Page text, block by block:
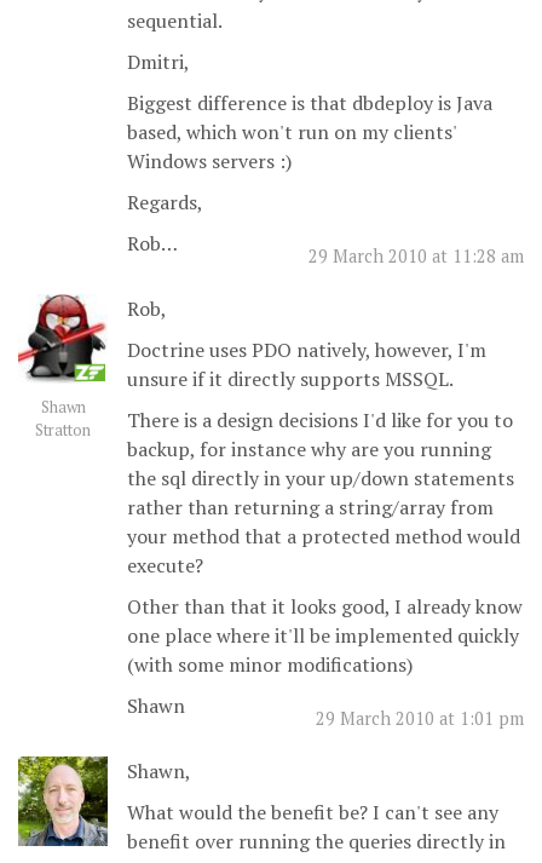
29 March 2010 at 11:28 am
sequential.
Dmitri,
Biggest difference is that dbdeploy is Java
based, which won't run on my clients'
Windows servers :)
Regards,
Rob…
Shawn
Stratton
29 March 2010 at 1:01 pm
Rob,
Doctrine uses PDO natively, however, I'm
unsure if it directly supports MSSQL.
There is a design decisions I'd like for you to
backup, for instance why are you running
the sql directly in your up/down statements
rather than returning a string/array from
your method that a protected method would
execute?
Other than that it looks good, I already know
one place where it'll be implemented quickly
(with some minor modifications)
Shawn
Shawn,
What would the benefit be? I can't see any
benefit over running the queries directly in